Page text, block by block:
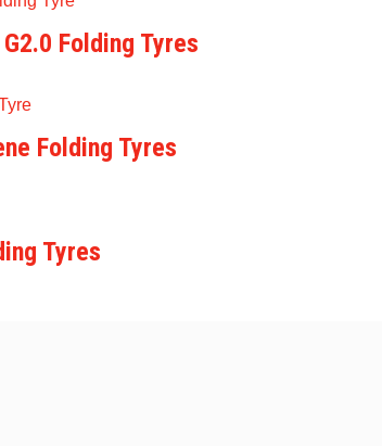
Folding Tyres
Folding Tyres
Tyres